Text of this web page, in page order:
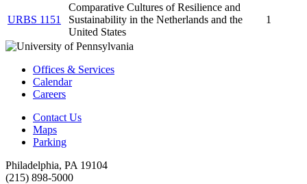
URBS 1151
Comparative Cultures of Resilience and
Sustainability in the Netherlands and the
United States
1
Offices & Services
Calendar
Careers
Contact Us
Maps
Parking
Philadelphia, PA 19104
(215) 898-5000